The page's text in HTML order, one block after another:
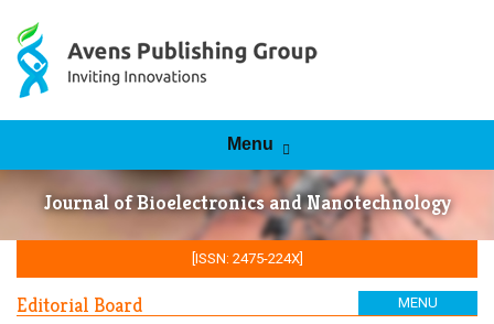
Menu
Journal of Bioelectronics and Nanotechnology
MENU
[ISSN: 2475-224X]
Editorial Board